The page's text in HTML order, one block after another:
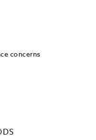
concerns